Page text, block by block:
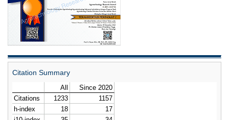
Citation Summary